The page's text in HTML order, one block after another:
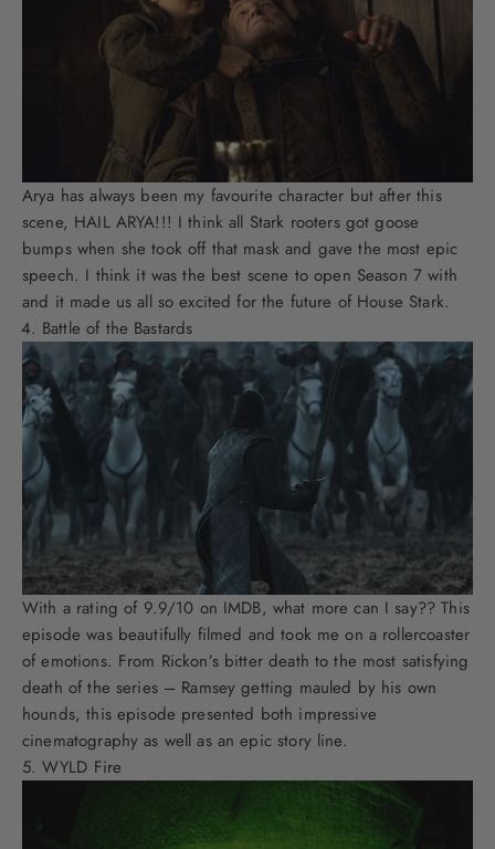
Arya has always been my favourite character but after this
scene, HAIL ARYA!!! I think all Stark rooters got goose
bumps when she took off that mask and gave the most epic
speech. I think it was the best scene to open Season 7 with
and it made us all so excited for the future of House Stark.
Battle of the Bastards
With a rating of 9.9/10 on IMDB, what more can I say?? This
episode was beautifully filmed and took me on a rollercoaster
of emotions. From Rickon’s bitter death to the most satisfying
death of the series – Ramsey getting mauled by his own
hounds, this episode presented both impressive
cinematography as well as an epic story line.
WYLD Fire